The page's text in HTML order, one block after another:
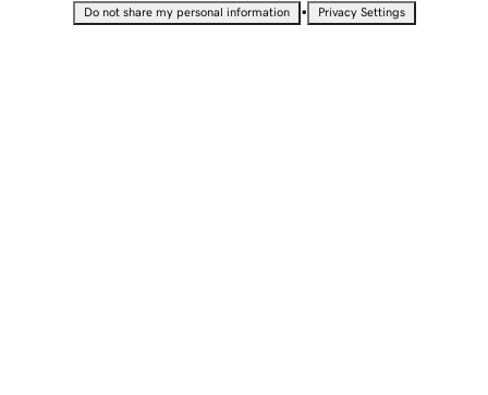
Do not share my personal information • Privacy Settings